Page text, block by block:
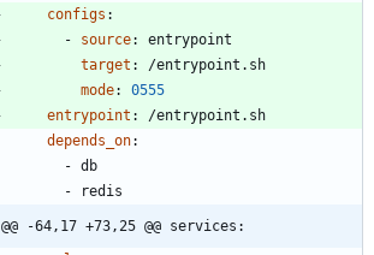
configs :
- source:
entrypoint
target :
/entrypoint.sh
mode:
0555
entrypoint :
/entrypoint.sh
depends_on:
- db
-
redis
@@ -64,17 +73,25 @@ services: